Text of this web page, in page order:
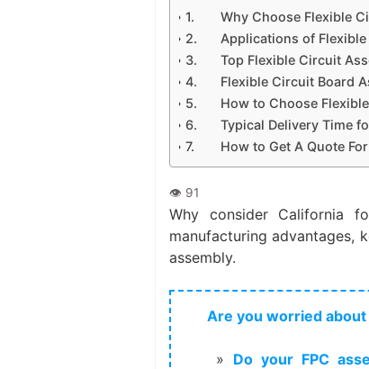
Why Choose Flexible
Applications of
Top Flexible Circuit
Flexible Circuit Board
How to Choose
Typical Delivery Time
How to Get A Quote
Why consider California
manufacturing advantages,
assembly.
Are you worried
Do your FPC